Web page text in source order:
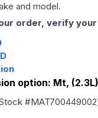
and model.
order, verify
option: Mt,
#MAT700449002